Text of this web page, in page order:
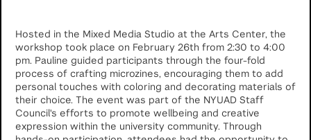
Hosted in the Mixed Media Studio at the Arts Center, the
workshop took place on February 26th from 2:30 to 4:00
pm. Pauline guided participants through the four-fold
process of crafting microzines, encouraging them to add
personal touches with coloring and decorating materials of
their choice. The event was part of the NYUAD Staff
Council's efforts to promote wellbeing and creative
expression within the university community. Through